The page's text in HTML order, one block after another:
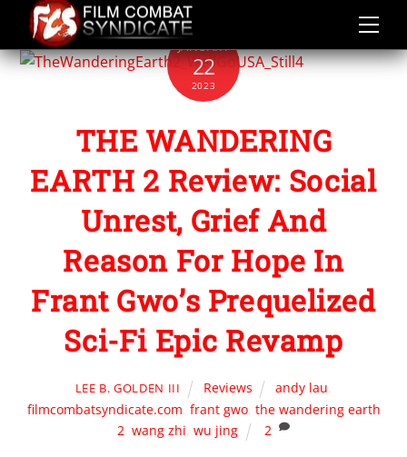
content
JANUARY
22
2023
THE WANDERING
EARTH 2 Review: Social
Unrest, Grief And
Reason For Hope In
Frant Gwo’s Prequelized
Sci-Fi Epic Revamp
LEE B. GOLDEN III Reviews andy lau
filmcombatsyndicate.com frant gwo, the wandering earth
2 ,wang zhi ,wu jing 2